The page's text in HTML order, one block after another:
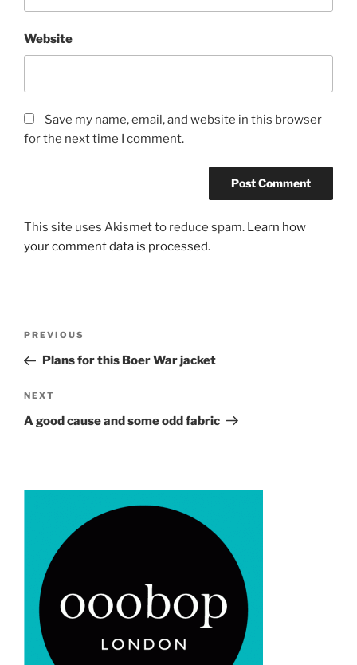
Website
Save my name, email, and website in this browser
for the next time I comment.
This site uses Akismet to reduce spam. Learn how
your comment data is processed.
Previous
Post
PREVIOUS
Plans for this Boer War jacket
Next
Post
NEXT
A good cause and some odd fabric